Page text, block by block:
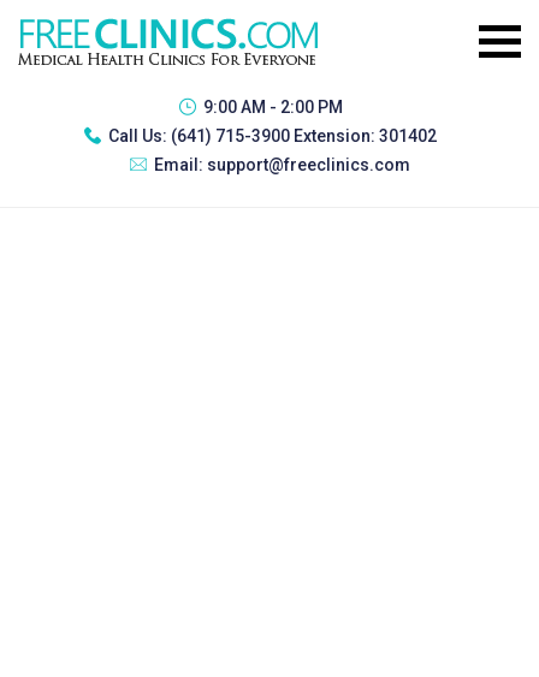
9:00 AM - 2:00 PM
Call Us: (641) 715-3900 Extension: 301402
Email: support@freeclinics.com